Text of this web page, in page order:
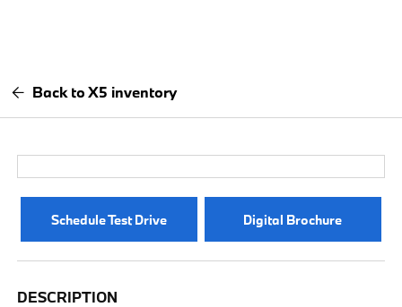
Back to X5 inventory
Schedule Test Drive Digital Brochure
DESCRIPTION